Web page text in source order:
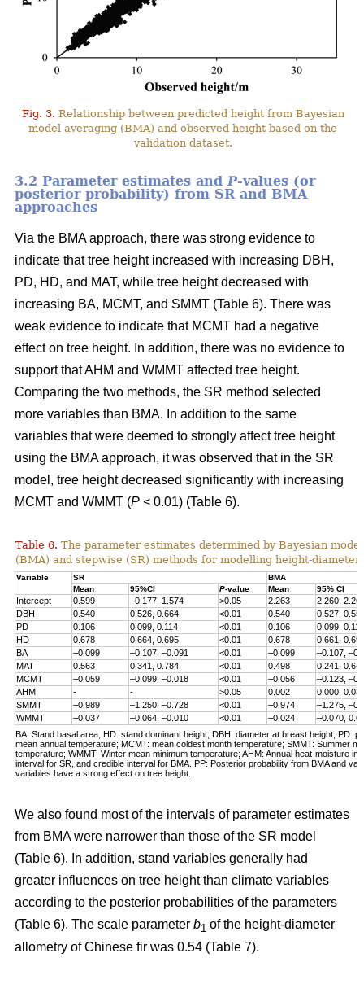
Fig. 3. Relationship between predicted height from Bayesian
model averaging (BMA) and observed height based on the
validation dataset.
3.2 Parameter estimates andP-values (or
posterior probability) from SR and BMA
approaches
Via the BMA approach, there was strong evidence to
indicate that tree height increased with increasing DBH,
PD, HD, and MAT, while tree height decreased with
increasing BA, MCMT, and SMMT (Table 6). There was
weak evidence to indicate that MCMT had a negative
effect on tree height. In addition, there was no evidence to
support that AHM and WMMT affected tree height.
Comparing the two methods, the SR method selected
more variables than BMA. In addition to the same
variables that were deemed to strongly affect tree height
using the BMA approach, it was observed that in the SR
model, tree height decreased significantly with increasing
MCMT and WMMT (P < 0.01) (Table 6).
Table 6. The parameter estimates determined by Bayesian
(BMA) and stepwise (SR) methods for modelling height-diameter
Variable SR
BMA
Mean
95%CI P-value Mean 95% CI
Intercept 0.599 –0.177, 1.574 >0.05 2.263
2.260,
DBH
0.540 0.526, 0.664 <0.01 0.540
0.527,
PD
0.106 0.099, 0.114 <0.01 0.106
0.099, 0.113
HD
0.678 0.664, 0.695 <0.01 0.678
0.661,
BA
–0.099 –0.107, –0.091 <0.01 –0.099
–0.107,
MAT
0.563 0.341, 0.784 <0.01 0.498
0.241,
MCMT
–0.059 –0.099, –0.018 <0.01 –0.056
–0.123,
AHM
- - >0.05 0.002
0.000,
SMMT
–0.989 –1.250, –0.728 <0.01 –0.974
–1.275,
WMMT
–0.037 –0.064, –0.010 <0.01 –0.024
–0.070,
BA: Stand basal area, HD: stand dominant height; DBH: diameter at breast height; PD:
mean annual temperature; MCMT: mean coldest month temperature; SMMT: Summer
temperature; WMMT: Winter mean minimum temperature; AHM: Annual heat-moisture
interval for SR, and credible interval for BMA. PP: Posterior probability from BMA and
variables have a strong effect on tree height.
We also found most of the intervals of parameter estimates
from BMA were narrower than those of the SR model
(Table 6). In addition, stand variables generally had
greater influences on tree height than climate variables
according to the posterior probabilities of the parameters
(Table 6). The scale parameter b1 of the height-diameter
allometry of Chinese fir was 0.54 (Table 7).